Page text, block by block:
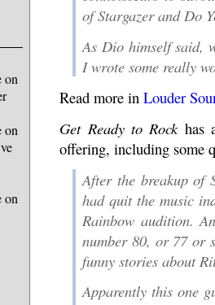
on
on
on
of Stargazer and Do
As Dio himself said,
I wrote some really
Read more inLouder
Get Ready to Rockhas
offering, including some
After the breakup of
had quit the music
Rainbow audition.
number 80, or 77 or
funny stories about
Apparently this one